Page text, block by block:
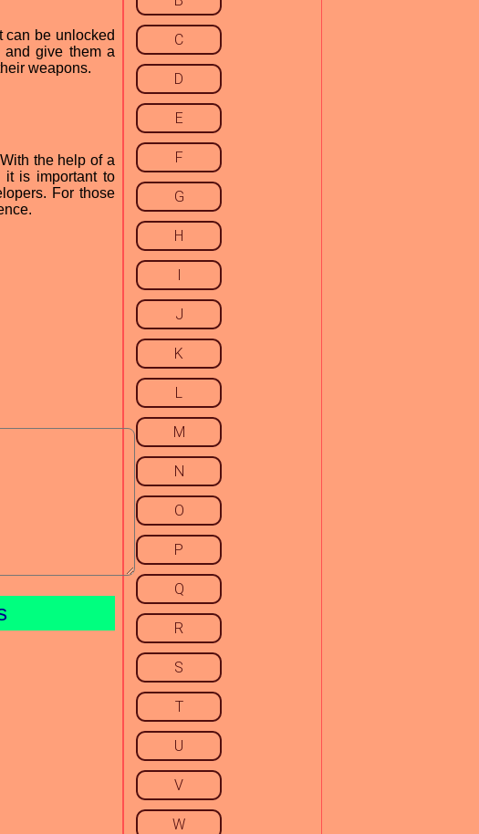
can be unlocked
give them a
weapons.
the help of a
it is important to
For those
C
D
E
F
G
H
I
J
K
L
M
N
O
P
Q
R
S
T
U
V
W